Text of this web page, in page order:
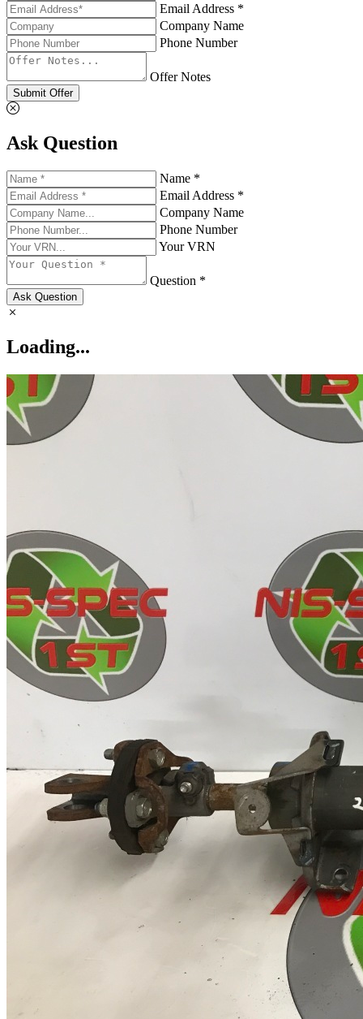
Email Address *
Company Name
Phone Number
Offer Notes
Submit Offer
Ask Question
Name *
Email Address *
Company Name
Phone Number
Your VRN
Question *
Ask Question
Loading...